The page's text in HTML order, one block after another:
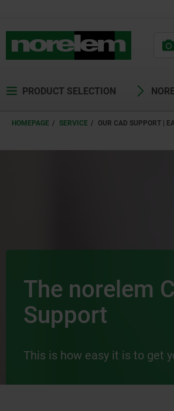
PRODUCT SELECTION
HOMEPAGE SERVICE OUR CAD SUPPORT |
The norelem
Support
This is how easy it is to get